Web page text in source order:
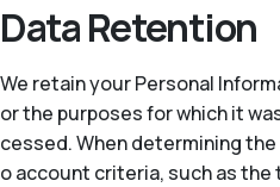
Data Retention
We retain your Personal
or the purposes for which it
cessed. When determining
o account criteria, such as